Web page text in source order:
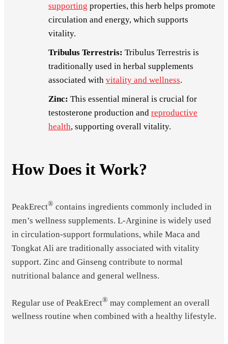
supporting properties, this herb helps promote
circulation and energy, which supports
vitality.
Tribulus Terrestris: Tribulus Terrestris is
traditionally used in herbal supplements
associated with vitality and wellness.
Zinc: This essential mineral is crucial for
testosterone production and reproductive
health, supporting overall vitality.
How Does it Work?
PeakErect® contains ingredients commonly included in
men’s wellness supplements. L-Arginine is widely used
in circulation-support formulations, while Maca and
Tongkat Ali are traditionally associated with vitality
support. Zinc and Ginseng contribute to normal
nutritional balance and general wellness.
Regular use of PeakErect® may complement an overall
wellness routine when combined with a healthy lifestyle.